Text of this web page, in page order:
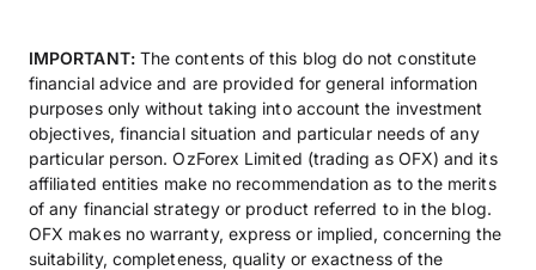
IMPORTANT:The contents of this blog do not constitute
financial advice and are provided for general information
purposes only without taking into account the investment
objectives, financial situation and particular needs of any
particular person. OzForex Limited (trading as OFX) and its
affiliated entities make no recommendation as to the merits
of any financial strategy or product referred to in the blog.
OFX makes no warranty, express or implied, concerning the
suitability, completeness, quality or exactness of the